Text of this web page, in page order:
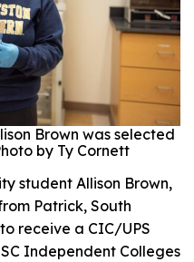
Brown was selected
by Ty Cornett
student Allison Brown,
Patrick, South
receive a CIC/UPS
Independent Colleges